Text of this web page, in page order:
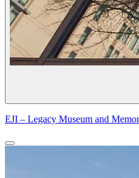
EJI – Legacy Museum and